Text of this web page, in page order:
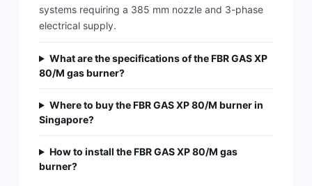
systems requiring a 385 mm nozzle and 3-phase
electrical supply.
What are the specifications of the FBR GAS XP
80/M gas burner?
Where to buy the FBR GAS XP 80/M burner in
Singapore?
How to install the FBR GAS XP 80/M gas
burner?